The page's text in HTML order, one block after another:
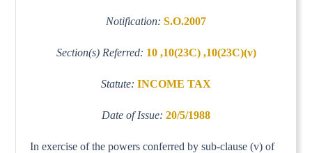
Notification: S.O.2007
Section(s) Referred: 10 ,10(23C) ,10(23C)(v)
Statute: INCOME TAX
Date of Issue: 20/5/1988
In exercise of the powers conferred by sub-clause (v) of